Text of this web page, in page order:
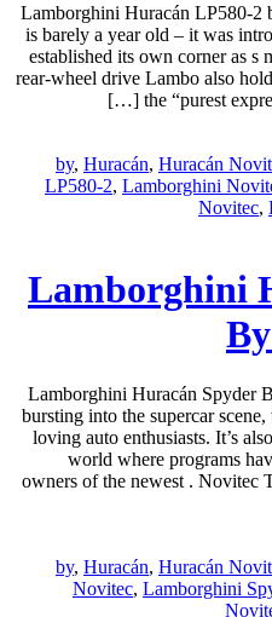
Lamborghini Huracán LP580-2
is barely a year old – it was
established its own corner as s
rear-wheel drive Lambo also
the “purest
by, Huracán, Huracán
LP580-2, Lamborghini
Novitec,
Lamborghini
Lamborghini Huracán Spyder
bursting into the supercar
loving auto enthusiasts. It’s
world where programs
owners of the newest . Novitec
by, Huracán, Huracán
Novitec, Lamborghini